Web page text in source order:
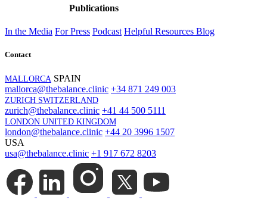
Publications
In the Media For Press Podcast Helpful Resources Blog
Contact
MALLORCA SPAIN
mallorca@thebalance.clinic +34 871 249 003
ZURICH SWITZERLAND
zurich@thebalance.clinic +41 44 500 5111
LONDON UNITED KINGDOM
london@thebalance.clinic +44 20 3996 1507
USA
usa@thebalance.clinic +1 917 672 8203